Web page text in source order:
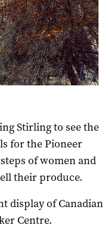
Stirling to see the
for the Pioneer
of women and
their produce.
display of Canadian
Centre.